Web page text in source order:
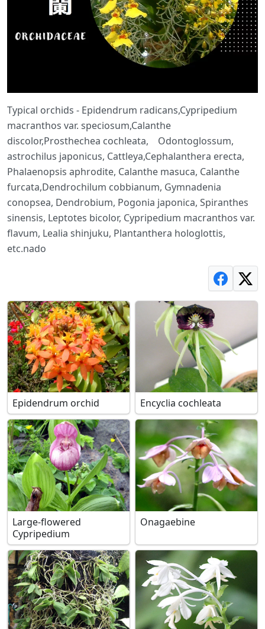
Typical orchids - Epidendrum radicans,Cypripedium
macranthos var. speciosum,Calanthe
discolor,Prosthechea cochleata, Odontoglossum,
astrochilus japonicus, Cattleya,Cephalanthera erecta,
Phalaenopsis aphrodite, Calanthe masuca, Calanthe
furcata,Dendrochilum cobbianum, Gymnadenia
conopsea, Dendrobium, Pogonia japonica, Spiranthes
sinensis, Leptotes bicolor, Cypripedium macranthos var.
flavum, Lealia shinjuku, Plantanthera hologlottis,
etc.nado
Epidendrum orchid Encyclia cochleata
Large-flowered
Cypripedium
Onagaebine